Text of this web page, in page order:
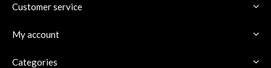
Customer service
My account
Categories